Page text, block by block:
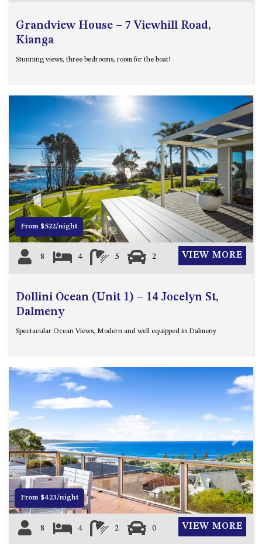
Grandview House – 7 Viewhill Road,
Kianga
Stunning views, three bedrooms, room for the boat!
Previous Next
From $522/night
8 4 5 2 VIEW MORE
Dollini Ocean (Unit 1) – 14 Jocelyn St,
Dalmeny
Spectacular Ocean Views, Modern and well equipped in Dalmeny
Previous Next
From $423/night
8 4 2 0 VIEW MORE